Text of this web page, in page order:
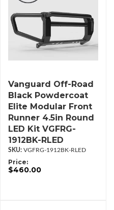
Vanguard Off-Road
Black Powdercoat
Elite Modular Front
Runner 4.5in Round
LED Kit VGFRG-
1912BK-RLED
VGFRG-1912BK-RLED
Price:
$460.00